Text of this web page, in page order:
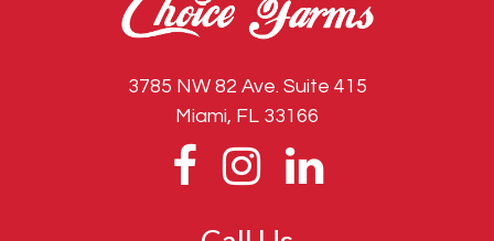
3785 NW 82 Ave. Suite 415
Miami, FL 33166